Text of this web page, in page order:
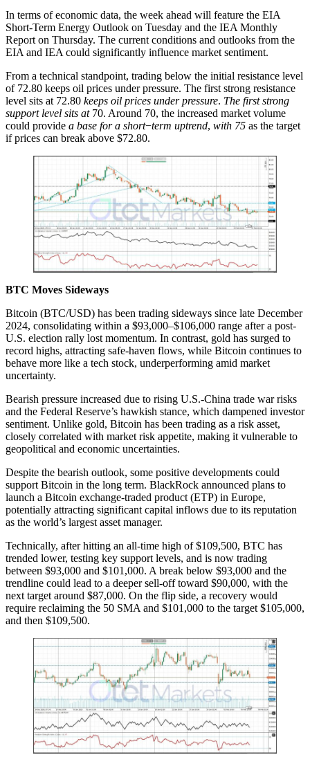
In terms of economic data, the week ahead will feature the EIA
Short-Term Energy Outlook on Tuesday and the IEA Monthly
Report on Thursday. The current conditions and outlooks from the
EIA and IEA could significantly influence market sentiment.
From a technical standpoint, trading below the initial resistance level
of 72.80 keeps oil prices under pressure. The first strong resistance
level sits at 72.80 keeps oil prices under pressure. The first strong
support level sits at 70. Around 70, the increased market volume
could provide a base for a short−term uptrend, with 75 as the target
if prices can break above $72.80.
BTC Moves Sideways
Bitcoin (BTC/USD) has been trading sideways since late December
2024, consolidating within a $93,000–$106,000 range after a post-
U.S. election rally lost momentum. In contrast, gold has surged to
record highs, attracting safe-haven flows, while Bitcoin continues to
behave more like a tech stock, underperforming amid market
uncertainty.
Bearish pressure increased due to rising U.S.-China trade war risks
and the Federal Reserve’s hawkish stance, which dampened investor
sentiment. Unlike gold, Bitcoin has been trading as a risk asset,
closely correlated with market risk appetite, making it vulnerable to
geopolitical and economic uncertainties.
Despite the bearish outlook, some positive developments could
support Bitcoin in the long term. BlackRock announced plans to
launch a Bitcoin exchange-traded product (ETP) in Europe,
potentially attracting significant capital inflows due to its reputation
as the world’s largest asset manager.
Technically, after hitting an all-time high of $109,500, BTC has
trended lower, testing key support levels, and is now trading
between $93,000 and $101,000. A break below $93,000 and the
trendline could lead to a deeper sell-off toward $90,000, with the
next target around $87,000. On the flip side, a recovery would
require reclaiming the 50 SMA and $101,000 to the target $105,000,
and then $109,500.